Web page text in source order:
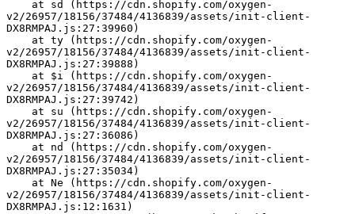
v2/26957/18156/37484/4136839/assets/init-client-
DX8RMPAJ.js:27:39960)
v2/26957/18156/37484/4136839/assets/init-client-
DX8RMPAJ.js:27:39888)
v2/26957/18156/37484/4136839/assets/init-client-
DX8RMPAJ.js:27:39742)
v2/26957/18156/37484/4136839/assets/init-client-
DX8RMPAJ.js:27:36086)
v2/26957/18156/37484/4136839/assets/init-client-
DX8RMPAJ.js:27:35034)
v2/26957/18156/37484/4136839/assets/init-client-
DX8RMPAJ.js:12:1631)